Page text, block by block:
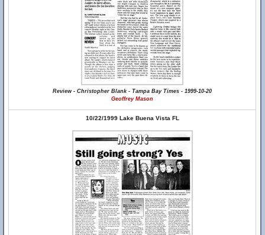
Review - Christopher Blank - Tampa Bay Times - 1999-10-20
Geoffrey Mason
10/22/1999 Lake Buena Vista FL